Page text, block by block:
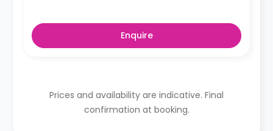
Enquire
Prices and availability are indicative. Final
confirmation at booking.